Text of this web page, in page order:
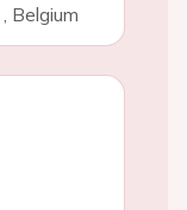
, Belgium